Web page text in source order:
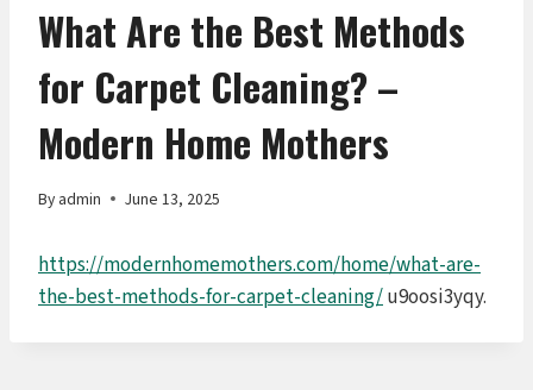
What Are the Best Methods
for Carpet Cleaning? –
Modern Home Mothers
By admin June 13, 2025
https://modernhomemothers.com/home/what-are-
the-best-methods-for-carpet-cleaning/u9oosi3yqy.